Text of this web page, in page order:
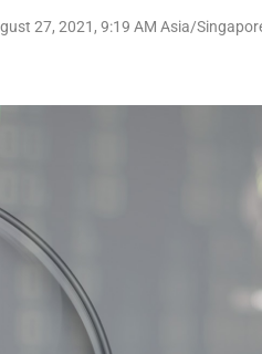
27, 2021, 9:19 AM Asia/